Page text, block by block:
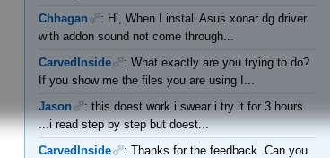
Chhagan
: Hi, When I install Asus xonar dg driver
with addon sound not come through...
CarvedInside
: What exactly are you trying to do?
If you show me the files you are using I...
Jason
: this doest work i swear i try it for 3 hours
...i read step by step but doest...
CarvedInside
: Thanks for the feedback. Can you